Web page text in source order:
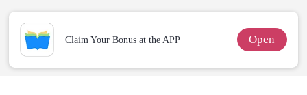
Claim Your Bonus at the APP Open